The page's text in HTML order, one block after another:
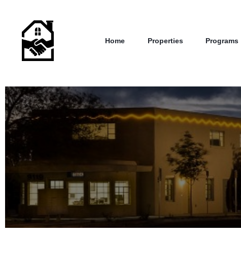
Home Properties Programs